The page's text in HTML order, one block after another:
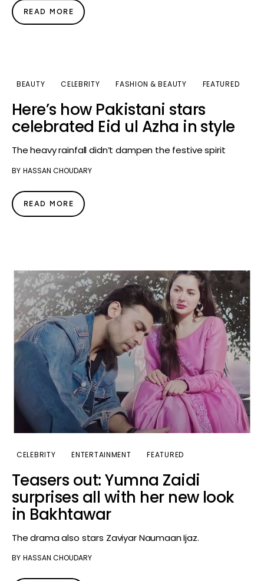
READ MORE
BEAUTY CELEBRITY FASHION & BEAUTY FEATURED
Here’s how Pakistani stars
celebrated Eid ul Azha in style
The heavy rainfall didn’t dampen the festive spirit
BY HASSAN CHOUDARY
READ MORE
CELEBRITY ENTERTAINMENT FEATURED
Teasers out: Yumna Zaidi
surprises all with her new look
in Bakhtawar
The drama also stars Zaviyar Naumaan Ijaz.
BY HASSAN CHOUDARY